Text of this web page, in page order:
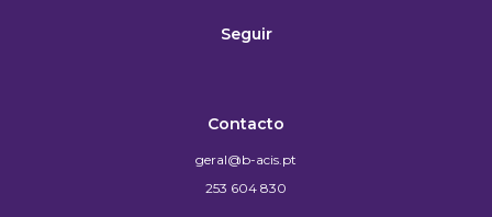
Seguir
Contacto
geral@b-acis.pt
253 604 830